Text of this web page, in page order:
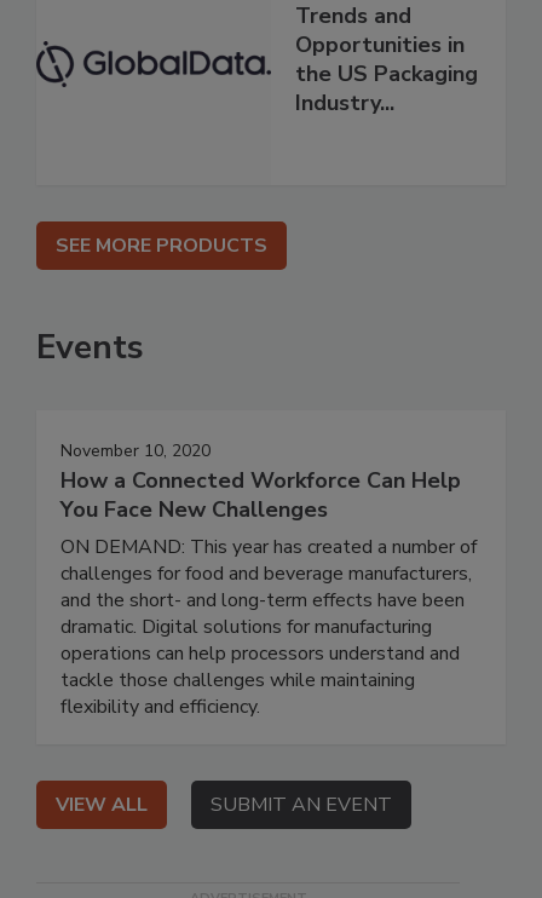
Trends and
Opportunities in
the US Packaging
Industry...
SEE MORE PRODUCTS
Events
November 10, 2020
How a Connected Workforce Can Help
You Face New Challenges
ON DEMAND: This year has created a number of
challenges for food and beverage manufacturers,
and the short- and long-term effects have been
dramatic. Digital solutions for manufacturing
operations can help processors understand and
tackle those challenges while maintaining
flexibility and efficiency.
VIEW ALL SUBMIT AN EVENT